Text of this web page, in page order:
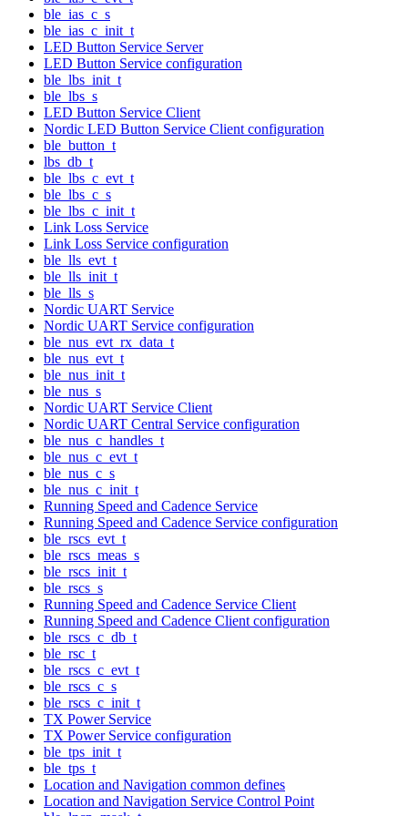
ble_ias_c_s
ble_ias_c_init_t
LED Button Service Server
LED Button Service configuration
ble_lbs_init_t
ble_lbs_s
LED Button Service Client
Nordic LED Button Service Client configuration
ble_button_t
lbs_db_t
ble_lbs_c_evt_t
ble_lbs_c_s
ble_lbs_c_init_t
Link Loss Service
Link Loss Service configuration
ble_lls_evt_t
ble_lls_init_t
ble_lls_s
Nordic UART Service
Nordic UART Service configuration
ble_nus_evt_rx_data_t
ble_nus_evt_t
ble_nus_init_t
ble_nus_s
Nordic UART Service Client
Nordic UART Central Service configuration
ble_nus_c_handles_t
ble_nus_c_evt_t
ble_nus_c_s
ble_nus_c_init_t
Running Speed and Cadence Service
Running Speed and Cadence Service configuration
ble_rscs_evt_t
ble_rscs_meas_s
ble_rscs_init_t
ble_rscs_s
Running Speed and Cadence Service Client
Running Speed and Cadence Client configuration
ble_rscs_c_db_t
ble_rsc_t
ble_rscs_c_evt_t
ble_rscs_c_s
ble_rscs_c_init_t
TX Power Service
TX Power Service configuration
ble_tps_init_t
ble_tps_t
Location and Navigation common defines
Location and Navigation Service Control Point